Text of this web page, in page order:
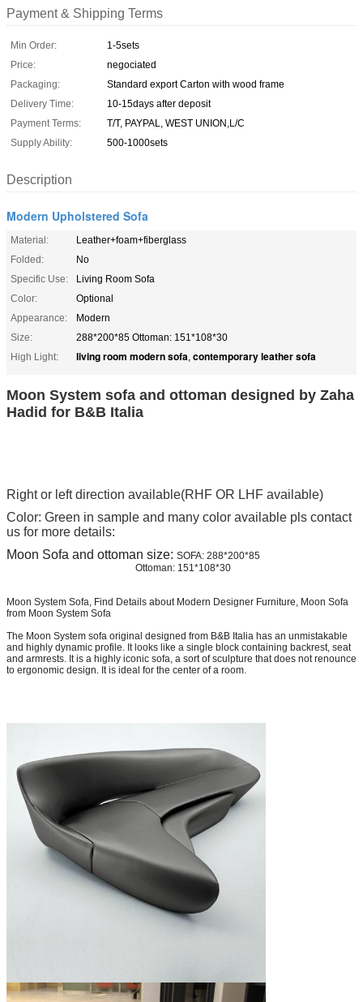
Payment & Shipping Terms
Min Order:
1-5sets
Price:
negociated
Packaging:
Standard export Carton with wood frame
Delivery Time:
10-15days after deposit
Payment Terms:
T/T, PAYPAL, WEST UNION,L/C
Supply Ability:
500-1000sets
Description
Modern Upholstered Sofa
Material:
Leather+foam+fiberglass
Folded:
No
Specific Use:
Living Room Sofa
Color:
Optional
Appearance:
Modern
Size:
288*200*85 Ottoman: 151*108*30
High Light:
living room modern sofa, contemporary leather sofa
Moon System sofa and ottoman designed by Zaha
Hadid for B&B Italia
Right or left direction available(RHF OR LHF available)
Color: Green in sample and many color available pls contact
us for more details:
Moon Sofa and ottoman size: SOFA: 288*200*85
Ottoman: 151*108*30
Moon System Sofa, Find Details about Modern Designer Furniture, Moon Sofa
from Moon System Sofa
The Moon System sofa original designed from B&B Italia has an unmistakable
and highly dynamic profile. It looks like a single block containing backrest, seat
and armrests. It is a highly iconic sofa, a sort of sculpture that does not renounce
to ergonomic design. It is ideal for the center of a room.